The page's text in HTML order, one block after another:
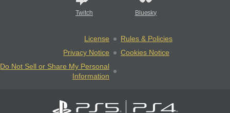
Twitch Bluesky
License
Rules & Policies
Privacy Notice
Cookies Notice
Do Not Sell or Share My Personal
Information